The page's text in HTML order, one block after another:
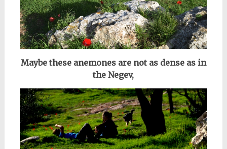
Maybe these anemones are not as dense as in
the Negev,